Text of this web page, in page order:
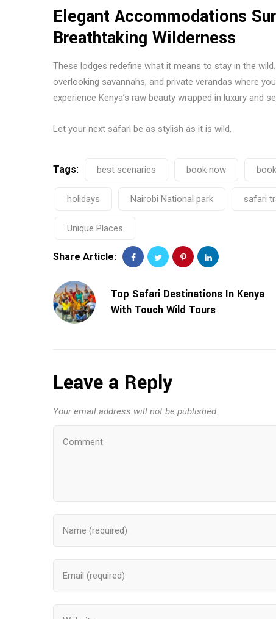
Elegant Accommodations
Breathtaking Wilderness
These lodges redefine what it means to stay in the
overlooking savannahs, and private verandas where
experience Kenya’s raw beauty wrapped in luxury and
Let your next safari be as stylish as it is wild.
Tags: best scenaries book now
holidays Nairobi National park safari
Unique Places
Share Article:
Top Safari Destinations In Kenya
With Touch Wild Tours
Leave a Reply
Your email address will not be published.